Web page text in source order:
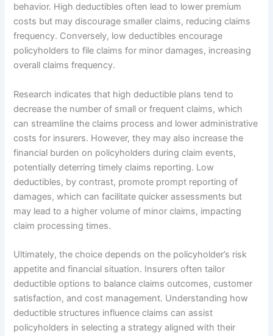
behavior. High deductibles often lead to lower premium
costs but may discourage smaller claims, reducing claims
frequency. Conversely, low deductibles encourage
policyholders to file claims for minor damages, increasing
overall claims frequency.
Research indicates that high deductible plans tend to
decrease the number of small or frequent claims, which
can streamline the claims process and lower administrative
costs for insurers. However, they may also increase the
financial burden on policyholders during claim events,
potentially deterring timely claims reporting. Low
deductibles, by contrast, promote prompt reporting of
damages, which can facilitate quicker assessments but
may lead to a higher volume of minor claims, impacting
claim processing times.
Ultimately, the choice depends on the policyholder’s risk
appetite and financial situation. Insurers often tailor
deductible options to balance claims outcomes, customer
satisfaction, and cost management. Understanding how
deductible structures influence claims can assist
policyholders in selecting a strategy aligned with their